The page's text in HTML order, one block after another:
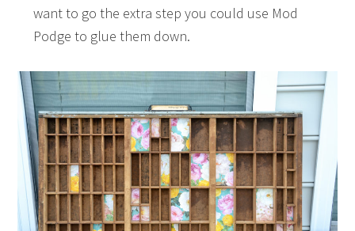
want to go the extra step you could use Mod
Podge to glue them down.